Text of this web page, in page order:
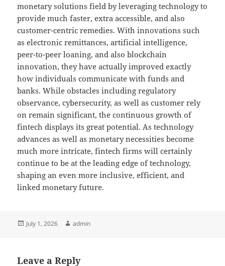
monetary solutions field by leveraging technology to
provide much faster, extra accessible, and also
customer-centric remedies. With innovations such
as electronic remittances, artificial intelligence,
peer-to-peer loaning, and also blockchain
innovation, they have actually improved exactly
how individuals communicate with funds and
banks. While obstacles including regulatory
observance, cybersecurity, as well as customer rely
on remain significant, the continuous growth of
fintech displays its great potential. As technology
advances as well as monetary necessities become
much more intricate, fintech firms will certainly
continue to be at the leading edge of technology,
shaping an even more inclusive, efficient, and
linked monetary future.
Posted
July 1, 2026 Author
admin
Leave a Reply